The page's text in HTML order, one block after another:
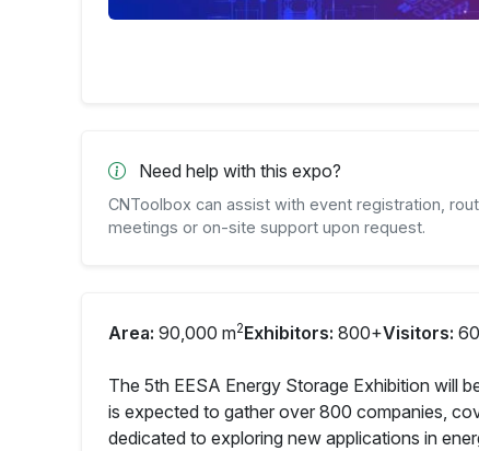
Need help with this expo?
CNToolbox can assist with event registration,
meetings or on-site support upon request.
Area: 90,000 m2Exhibitors: 800+Visitors:
The 5th EESA Energy Storage Exhibition will
is expected to gather over 800 companies,
dedicated to exploring new applications in